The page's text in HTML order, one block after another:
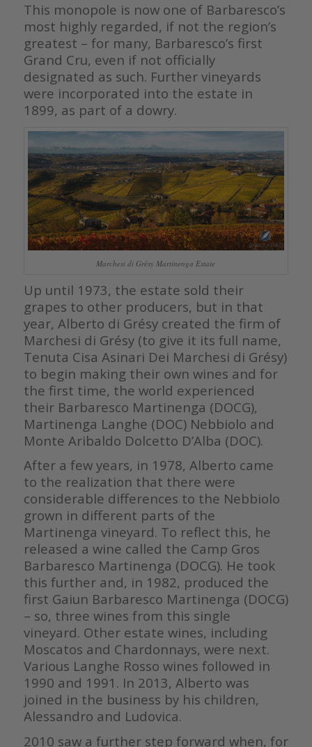
This monopole is now one of Barbaresco’s
most highly regarded, if not the region’s
greatest – for many, Barbaresco’s first
Grand Cru, even if not officially
designated as such. Further vineyards
were incorporated into the estate in
1899, as part of a dowry.
Marchesi di Grésy Martinenga Estate
Up until 1973, the estate sold their
grapes to other producers, but in that
year, Alberto di Grésy created the firm of
Marchesi di Grésy (to give it its full name,
Tenuta Cisa Asinari Dei Marchesi di Grésy)
to begin making their own wines and for
the first time, the world experienced
their Barbaresco Martinenga (DOCG),
Martinenga Langhe (DOC) Nebbiolo and
Monte Aribaldo Dolcetto D’Alba (DOC).
After a few years, in 1978, Alberto came
to the realization that there were
considerable differences to the Nebbiolo
grown in different parts of the
Martinenga vineyard. To reflect this, he
released a wine called the Camp Gros
Barbaresco Martinenga (DOCG). He took
this further and, in 1982, produced the
first Gaiun Barbaresco Martinenga (DOCG)
– so, three wines from this single
vineyard. Other estate wines, including
Moscatos and Chardonnays, were next.
Various Langhe Rosso wines followed in
1990 and 1991. In 2013, Alberto was
joined in the business by his children,
Alessandro and Ludovica.
2010 saw a further step forward when, for